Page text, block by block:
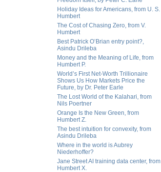
Holiday Ideas for Americans, from U. S.
Humbert
The Cost of Chasing Zero, from V.
Humbert
Best Patrick O’Brian entry point?,
Asindu Drileba
Money and the Meaning of Life, from
Humbert P.
World’s First Net-Worth Trillionaire
Shows Us How Markets Price the
Future, by Dr. Peter Earle
The Lost World of the Kalahari, from
Nils Poertner
Orange Is the New Green, from
Humbert Z.
The best intuition for convexity, from
Asindu Drileba
Where in the world is Aubrey
Niederhoffer?
Jane Street AI training data center, from
Humbert X.